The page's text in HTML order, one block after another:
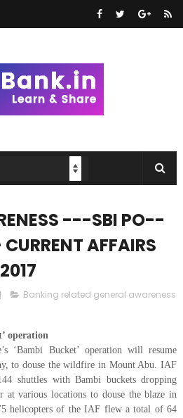
---SBI PO--
AFFAIRS
Banking related general awareness
operation
‘Bambi Bucket’ operation will resume
to douse the wildfire in Mount Abu. IAF
shuttles with Bambi buckets dropping
at various locations to douse the blaze in
helicopters of the IAF flew a total of 64